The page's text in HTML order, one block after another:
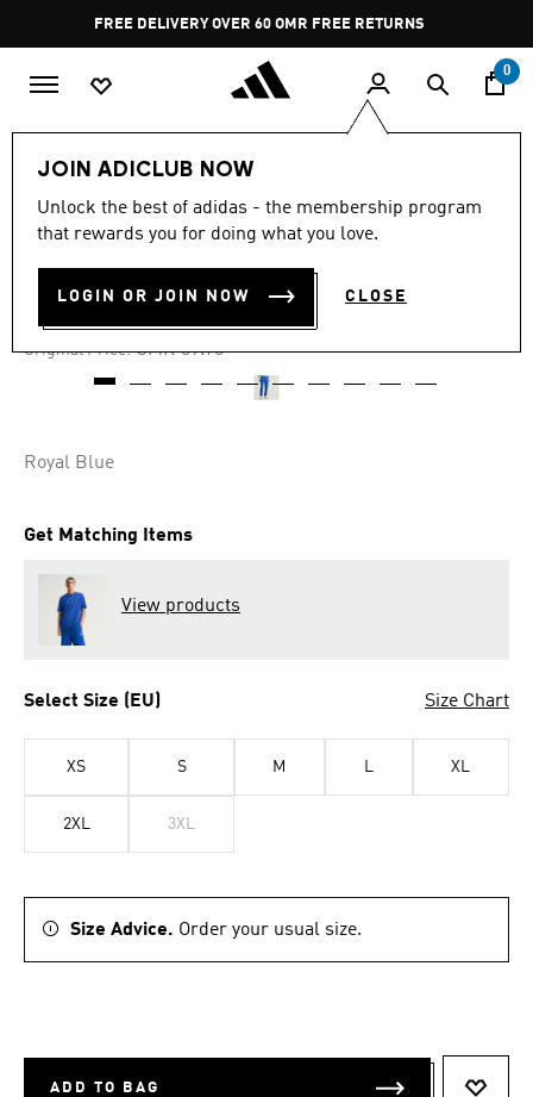
Pause
promotion
rotation
FREE DELIVERY OVER 60 OMR FREE RETURNS
0
JOIN ADICLUB NOW
Unlock the best of adidas - the membership program
that rewards you for doing what you love.
LOGIN OR JOIN NOW CLOSE
-40%
MESSI PANTS
OMR 23.85
Original Price: Price reduced from
OMR 39.75to
Royal Blue
Get Matching Items
View products
Select Size (EU) Size Chart
XS S M L XL
2XL 3XL
Size Advice. Order your usual size.
ADD TO BAG